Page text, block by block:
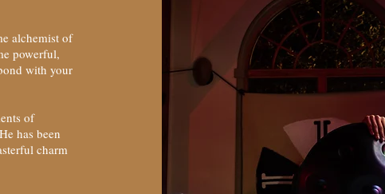
alchemist of
powerful,
with your
of
has been
charm